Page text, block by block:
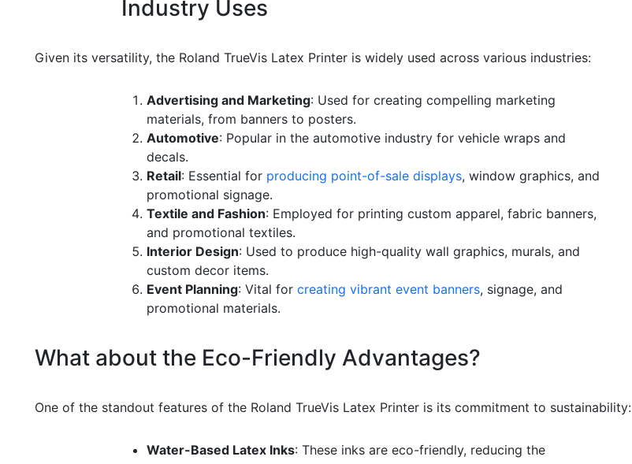
Industry Uses
Given its versatility, the Roland TrueVis Latex Printer is widely used across various industries:
Advertising and Marketing: Used for creating compelling marketing
materials, from banners to posters.
Automotive: Popular in the automotive industry for vehicle wraps and
decals.
Retail: Essential for producing point-of-sale displays, window graphics, and
promotional signage.
Textile and Fashion: Employed for printing custom apparel, fabric banners,
and promotional textiles.
Interior Design: Used to produce high-quality wall graphics, murals, and
custom decor items.
Event Planning: Vital for creating vibrant event banners, signage, and
promotional materials.
What about the Eco-Friendly Advantages?
One of the standout features of the Roland TrueVis Latex Printer is its commitment to sustainability:
Water-Based Latex Inks: These inks are eco-friendly, reducing the